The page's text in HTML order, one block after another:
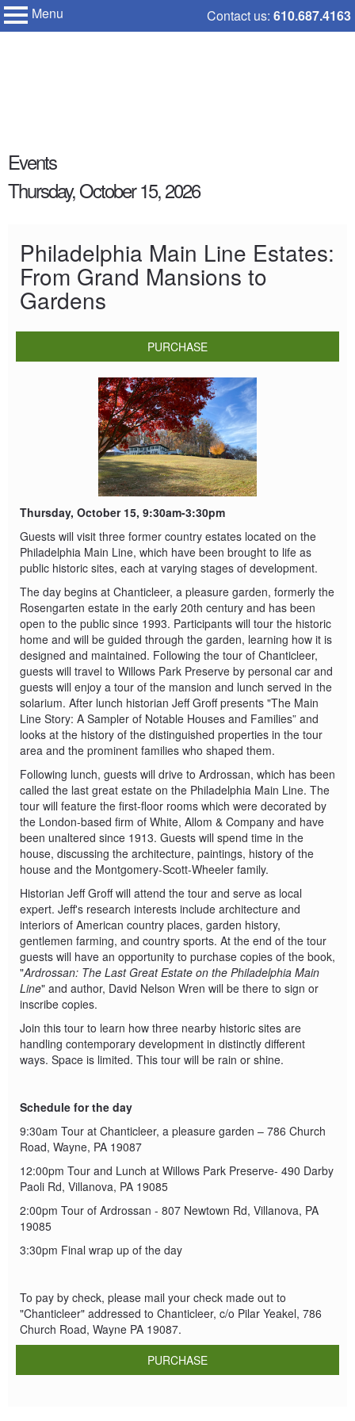
My Membership
Menu
Skip
Contact us: 610.687.4163
startEvents
Thursday, October 15, 2026
Philadelphia Main Line Estates:
From Grand Mansions to
Gardens
PURCHASE
Thursday, October 15, 9:30am-3:30pm
Guests will visit three former country estates located on the
Philadelphia Main Line, which have been brought to life as
public historic sites, each at varying stages of development.
The day begins at Chanticleer, a pleasure garden, formerly the
Rosengarten estate in the early 20th century and has been
open to the public since 1993. Participants will tour the historic
home and will be guided through the garden, learning how it is
designed and maintained. Following the tour of Chanticleer,
guests will travel to Willows Park Preserve by personal car and
guests will enjoy a tour of the mansion and lunch served in the
solarium. After lunch historian Jeff Groff presents "The Main
Line Story: A Sampler of Notable Houses and Families” and
looks at the history of the distinguished properties in the tour
area and the prominent families who shaped them.
Following lunch, guests will drive to Ardrossan, which has been
called the last great estate on the Philadelphia Main Line. The
tour will feature the first-floor rooms which were decorated by
the London-based firm of White, Allom & Company and have
been unaltered since 1913. Guests will spend time in the
house, discussing the architecture, paintings, history of the
house and the Montgomery-Scott-Wheeler family.
Historian Jeff Groff will attend the tour and serve as local
expert. Jeff's research interests include architecture and
interiors of American country places, garden history,
gentlemen farming, and country sports. At the end of the tour
guests will have an opportunity to purchase copies of the book,
"Ardrossan: The Last Great Estate on the Philadelphia Main
Line" and author, David Nelson Wren will be there to sign or
inscribe copies.
Join this tour to learn how three nearby historic sites are
handling contemporary development in distinctly different
ways. Space is limited. This tour will be rain or shine.
Schedule for the day
9:30am Tour at Chanticleer, a pleasure garden – 786 Church
Road, Wayne, PA 19087
12:00pm Tour and Lunch at Willows Park Preserve- 490 Darby
Paoli Rd, Villanova, PA 19085
2:00pm Tour of Ardrossan - 807 Newtown Rd, Villanova, PA
19085
3:30pm Final wrap up of the day
To pay by check, please mail your check made out to
"Chanticleer" addressed to Chanticleer, c/o Pilar Yeakel, 786
Church Road, Wayne PA 19087.
PURCHASE